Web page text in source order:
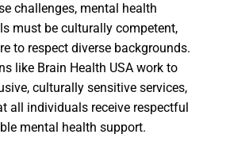
challenges, mental health
must be culturally competent,
to respect diverse backgrounds.
like Brain Health USA work to
culturally sensitive services,
all individuals receive respectful
mental health support.